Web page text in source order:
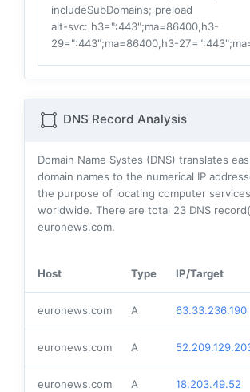
includeSubDomains; preload
alt-svc: h3=":443";ma=86400,h3-
29=":443";ma=86400,h3-
DNS Record Analysis
Domain Name Systes (DNS) translates
domain names to the numerical IP
the purpose of locating computer
worldwide. There are total 23 DNS
euronews.com.
Host Type IP/Target
euronews.com A 63.33.236.190
euronews.com A
euronews.com A 18.203.49.52